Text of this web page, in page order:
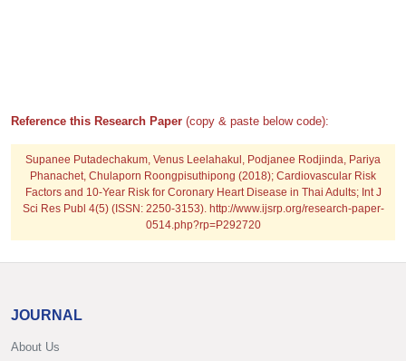
Reference this Research Paper (copy & paste below code):
Supanee Putadechakum, Venus Leelahakul, Podjanee Rodjinda, Pariya
Phanachet, Chulaporn Roongpisuthipong (2018); Cardiovascular Risk
Factors and 10-Year Risk for Coronary Heart Disease in Thai Adults; Int J
Sci Res Publ 4(5) (ISSN: 2250-3153). http://www.ijsrp.org/research-paper-
0514.php?rp=P292720
JOURNAL
About Us